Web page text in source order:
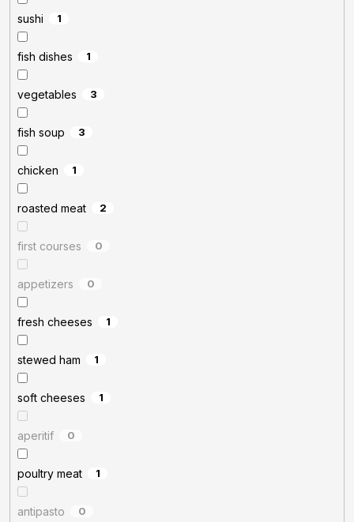
sushi 1
fish dishes 1
vegetables 3
fish soup 3
chicken 1
roasted meat 2
first courses 0
appetizers 0
fresh cheeses 1
stewed ham 1
soft cheeses 1
aperitif 0
poultry meat 1
antipasto 0